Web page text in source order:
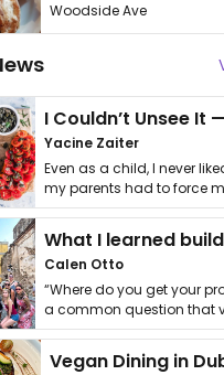
Woodside Ave
Yacine Zaiter
Even as a child, I never
my parents had to force
it. I …
Calen Otto
“Where do you get your
a common question that
get asked. …
Vegan Dining in